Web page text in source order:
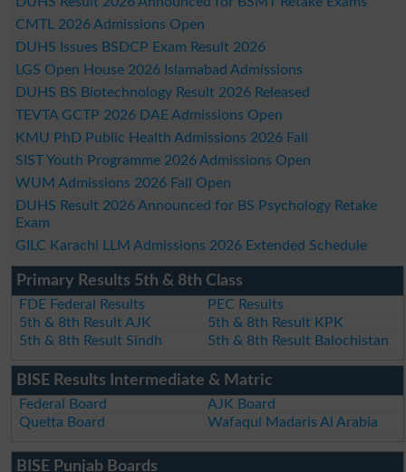
CMTL 2026 Admissions Open
DUHS Issues BSDCP Exam Result 2026
LGS Open House 2026 Islamabad Admissions
DUHS BS Biotechnology Result 2026 Released
TEVTA GCTP 2026 DAE Admissions Open
KMU PhD Public Health Admissions 2026 Fall
SIST Youth Programme 2026 Admissions Open
WUM Admissions 2026 Fall Open
DUHS Result 2026 Announced for BS Psychology Retake
Exam
GILC Karachi LLM Admissions 2026 Extended Schedule
Primary Results 5th & 8th Class
FDE Federal Results
PEC Results
5th & 8th Result AJK
5th & 8th Result KPK
5th & 8th Result Sindh
5th & 8th Result Balochistan
BISE Results Intermediate & Matric
Federal Board
AJK Board
Quetta Board
Wafaqul Madaris Al Arabia
BISE Punjab Boards